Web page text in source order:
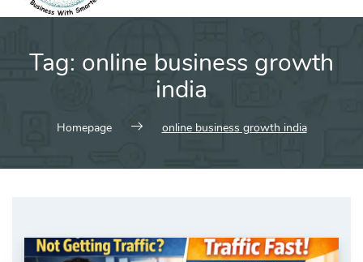
Tag: online business growth
india
Homepage online business growth india